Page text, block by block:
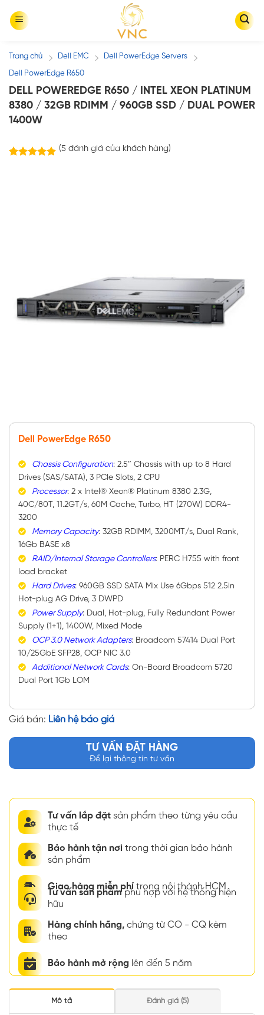
Trang chủ / Dell EMC / Dell PowerEdge Servers /
Dell PowerEdge R650
DELL POWEREDGE R650 / INTEL XEON PLATINUM
8380 / 32GB RDIMM / 960GB SSD / DUAL POWER
1400W
(5 đánh giá của khách hàng)
Dell PowerEdge R650
Chassis Configuration: 2.5″ Chassis with up to 8 Hard
Drives (SAS/SATA), 3 PCIe Slots, 2 CPU
Processor: 2 x Intel® Xeon® Platinum 8380 2.3G,
40C/80T, 11.2GT/s, 60M Cache, Turbo, HT (270W) DDR4-
3200
Memory Capacity: 32GB RDIMM, 3200MT/s, Dual Rank,
16Gb BASE x8
RAID/Internal Storage Controllers: PERC H755 with front
load bracket
Hard Drives: 960GB SSD SATA Mix Use 6Gbps 512 2.5in
Hot-plug AG Drive, 3 DWPD
Power Supply: Dual, Hot-plug, Fully Redundant Power
Supply (1+1), 1400W, Mixed Mode
OCP 3.0 Network Adapters: Broadcom 57414 Dual Port
10/25GbE SFP28, OCP NIC 3.0
Additional Network Cards: On-Board Broadcom 5720
Dual Port 1Gb LOM
Giá bán: Liên hệ báo giá
TƯ VẤN ĐẶT HÀNG
Để lại thông tin tư vấn
Tư vấn lắp đặt sản phẩm theo từng yêu cầu
thực tế
Bảo hành tận nơi trong thời gian bảo hành
sản phẩm
Giao hàng miễn phí trong nội thành HCM
Tư vấn sản phẩmphù hợp với hệ thống hiện
hữu
Hàng chính hãng, chứng từ CO - CQ kèm
theo
Bảo hành mở rộng lên đến 5 năm
Mô tả Đánh giá (5)